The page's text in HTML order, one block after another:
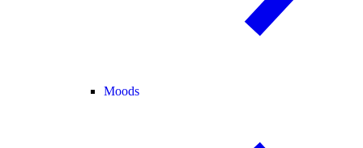
Moods